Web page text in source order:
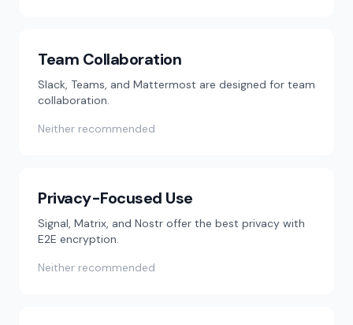
Team Collaboration
Slack, Teams, and Mattermost are designed for team
collaboration.
Neither recommended
Privacy-Focused Use
Signal, Matrix, and Nostr offer the best privacy with
E2E encryption.
Neither recommended